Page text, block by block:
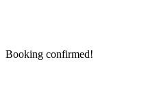
Booking confirmed!